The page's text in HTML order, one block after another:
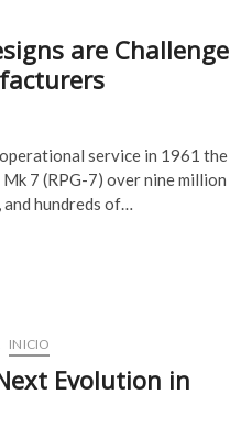
are Challenge
service in 1961 the
7 (RPG-7) over nine million
and hundreds of…
INICIO
Evolution in